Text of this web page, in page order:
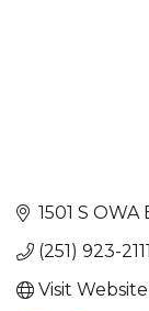
1501 S OWA
(251) 923-2111
Visit Website